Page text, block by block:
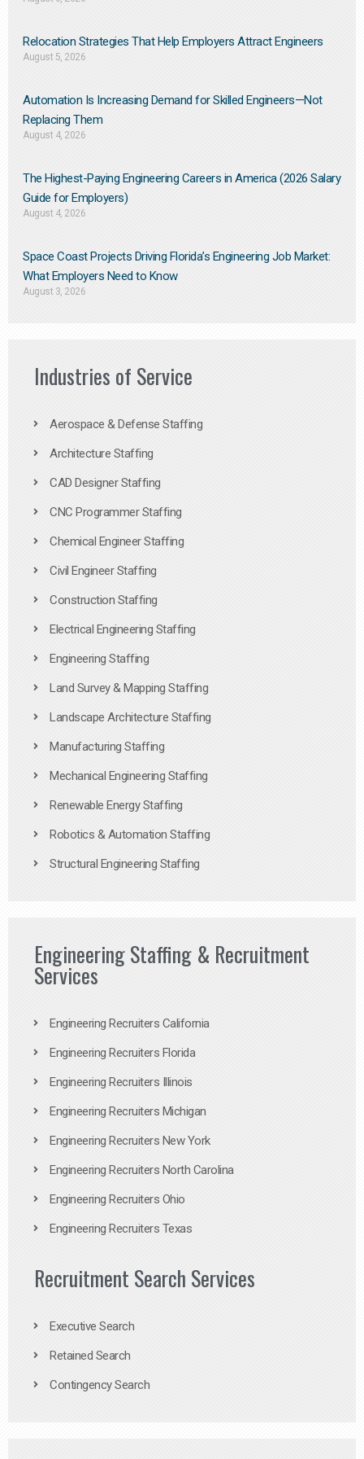
Relocation Strategies That Help Employers Attract Engineers
August 5, 2026
Automation Is Increasing Demand for Skilled Engineers—Not
Replacing Them​
August 4, 2026
The Highest-Paying Engineering Careers in America (2026 Salary
Guide for Employers)
August 4, 2026
Space Coast Projects Driving Florida’s Engineering Job Market:
What Employers Need to Know
August 3, 2026
Industries of Service
Aerospace & Defense Staffing
Architecture Staffing
CAD Designer Staffing
CNC Programmer Staffing
Chemical Engineer Staffing
Civil Engineer Staffing
Construction Staffing
Electrical Engineering Staffing
Engineering Staffing
Land Survey & Mapping Staffing
Landscape Architecture Staffing
Manufacturing Staffing
Mechanical Engineering Staffing
Renewable Energy Staffing
Robotics & Automation Staffing
Structural Engineering Staffing
Engineering Staffing & Recruitment
Services
Engineering Recruiters California
Engineering Recruiters Florida
Engineering Recruiters Illinois
Engineering Recruiters Michigan
Engineering Recruiters New York
Engineering Recruiters North Carolina
Engineering Recruiters Ohio
Engineering Recruiters Texas
Recruitment Search Services
Executive Search
Retained Search
Contingency Search